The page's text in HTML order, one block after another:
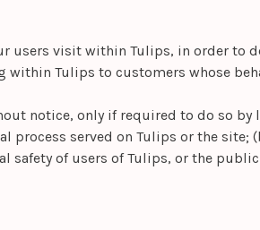
users visit within Tulips, in order to
Tulips to customers whose
notice, only if required to do so by
served on Tulips or the
safety of users of Tulips, or the